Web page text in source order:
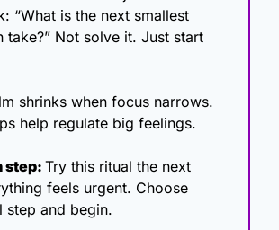
“What is the next smallest
take?” Not solve it. Just start
shrinks when focus narrows.
help regulate big feelings.
step: Try this ritual the next
feels urgent. Choose
step and begin.